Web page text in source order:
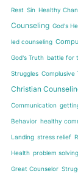
Rest Sin Healthy
Counseling God's
led counseling
God's Truth battle for
Struggles Complusive
Christian
Communication
Behavior healthy
Landing stress relief
Health problem solving
Great Counselor